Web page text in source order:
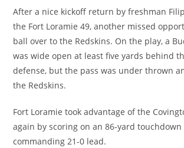
After a nice kickoff return by freshman
the Fort Loramie 49, another missed
ball over to the Redskins. On the play, a
was wide open at least five yards behind
defense, but the pass was under thrown
the Redskins.
Fort Loramie took advantage of the
again by scoring on an 86-yard touchdown
commanding 21-0 lead.